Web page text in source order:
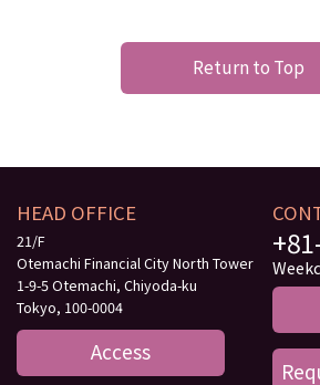
Return to Top
HEAD OFFICE
21/F
Otemachi Financial City North Tower
1-9-5 Otemachi, Chiyoda-ku
Tokyo, 100-0004
Access